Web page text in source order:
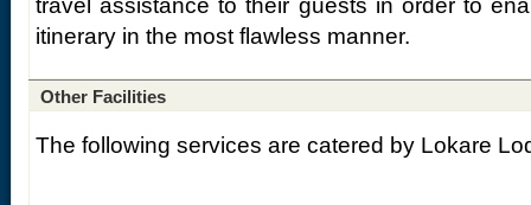
itinerary in the most flawless manner.
Other Facilities
The following services are catered by Lokare